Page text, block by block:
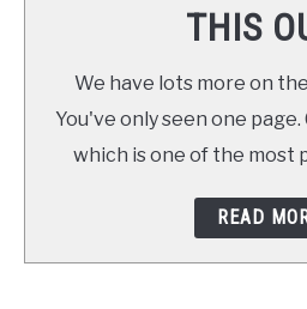
CONTACT US
THIS
We have lots more on
You've only seen one
which is one of the most
READ